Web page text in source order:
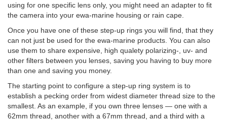
using for one specific lens only, you might need an adapter to fit
the camera into your ewa-marine housing or rain cape.
Once you have one of these step-up rings you will find, that they
can not just be used for the ewa-marine products. You can also
use them to share expensive, high qualety polarizing-, uv- and
other filters between you lenses, saving you having to buy more
than one and saving you money.
The starting point to configure a step-up ring system is to
establish a pecking order from widest diameter thread size to the
smallest. As an example, if you own three lenses — one with a
62mm thread, another with a 67mm thread, and a third with a